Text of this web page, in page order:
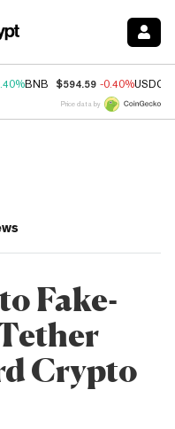
BNB $594.59 -0.40%USDC
Price data by
Fake-
Crypto